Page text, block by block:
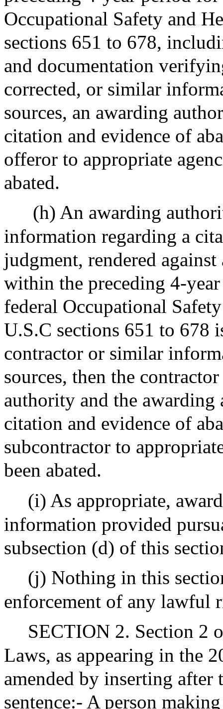
Occupational Safety and
sections 651 to 678,
and documentation
corrected, or similar
sources, an awarding
citation and evidence of
offeror to appropriate
abated.
(h) An awarding
information regarding a
judgment, rendered
within the preceding 4-
federal Occupational
U.S.C sections 651 to 678
contractor or similar
sources, then the
authority and the
citation and evidence of
subcontractor to
been abated.
(i) As appropriate,
information provided
subsection (d) of this
(j) Nothing in this
enforcement of any lawful
SECTION 2. Section 2
Laws, as appearing in the
amended by inserting
sentence:- A person